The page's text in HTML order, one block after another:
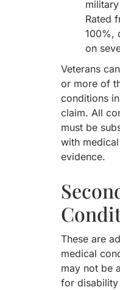
Rated
100%,
on
Veterans
or more of
conditions
claim. All
must be
with
evidence.
These are
medical
may not be
for